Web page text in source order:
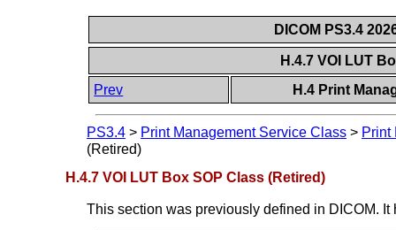
DICOM PS3.4
H.4.7 VOI LUT
Prev
H.4 Print
PS3.4 > Print Management Service Class > Print
(Retired)
H.4.7 VOI LUT Box SOP Class (Retired)
This section was previously defined in DICOM.